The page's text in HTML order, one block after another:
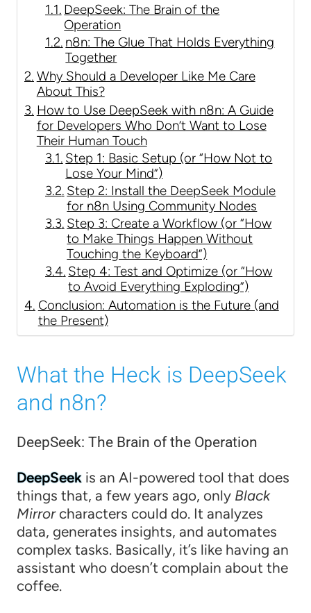
DeepSeek: The Brain of the
Operation
n8n: The Glue That Holds Everything
Together
Why Should a Developer Like Me Care
About This?
How to Use DeepSeek with n8n: A Guide
for Developers Who Don’t Want to Lose
Their Human Touch
Step 1: Basic Setup (or “How Not to
Lose Your Mind”)
Step 2: Install the DeepSeek Module
for n8n Using Community Nodes
Step 3: Create a Workflow (or “How
to Make Things Happen Without
Touching the Keyboard”)
Step 4: Test and Optimize (or “How
to Avoid Everything Exploding”)
Conclusion: Automation is the Future (and
the Present)
What the Heck is DeepSeek
and n8n?
DeepSeek: The Brain of the Operation
DeepSeek is an AI-powered tool that does
things that, a few years ago, only Black
Mirror characters could do. It analyzes
data, generates insights, and automates
complex tasks. Basically, it’s like having an
assistant who doesn’t complain about the
coffee.